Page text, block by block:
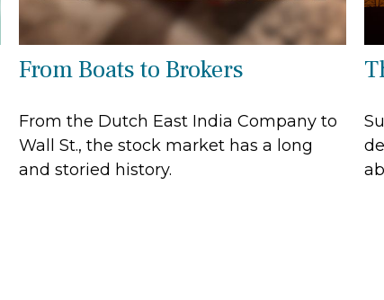
From Boats to Brokers
From the Dutch East India Company to
Wall St., the stock market has a long
and storied history.